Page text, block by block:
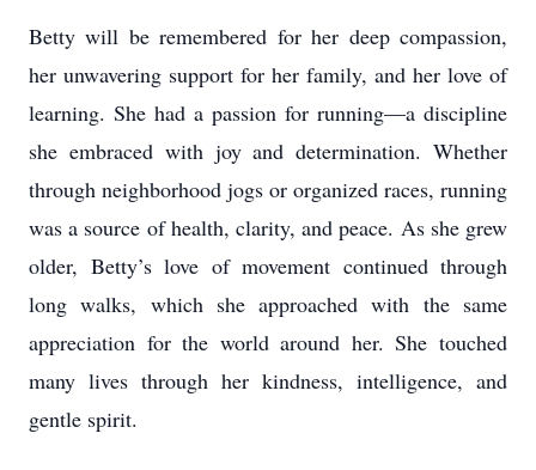
Betty will be remembered for her deep compassion,
her unwavering support for her family, and her love of
learning. She had a passion for running—a discipline
she embraced with joy and determination. Whether
through neighborhood jogs or organized races, running
was a source of health, clarity, and peace. As she grew
older, Betty’s love of movement continued through
long walks, which she approached with the same
appreciation for the world around her. She touched
many lives through her kindness, intelligence, and
gentle spirit.